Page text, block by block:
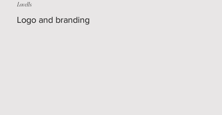
Lovells
Logo and branding